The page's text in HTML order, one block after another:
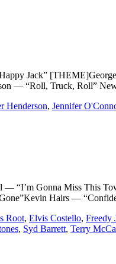
Jack”
— “Roll, Truck, Roll”
Henderson, Jennifer
“I’m Gonna Miss This
Gone”Kevin Hairs —
Root, Elvis Costello, Freedy
, Syd Barrett, Terry